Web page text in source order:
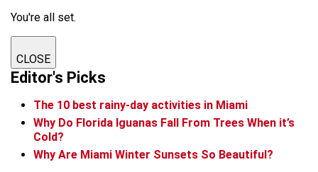
You're all set.
CLOSE
Editor's Picks
The 10 best rainy-day activities in Miami
Why Do Florida Iguanas Fall From Trees When it’s
Cold?
Why Are Miami Winter Sunsets So Beautiful?